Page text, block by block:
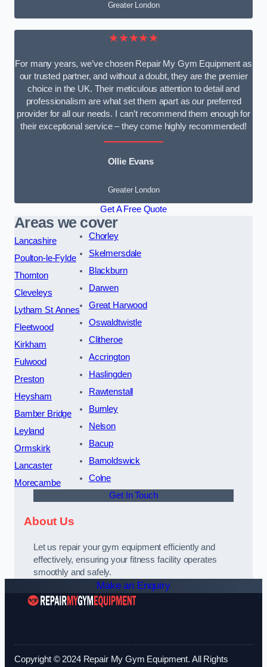
Greater London
★★★★★
For many years, we’ve chosen Repair My Gym Equipment as
our trusted partner, and without a doubt, they are the premier
choice in the UK. Their meticulous attention to detail and
professionalism are what set them apart as our preferred
provider for all our needs. I can’t recommend them enough for
their exceptional service – they come highly recommended!
Ollie Evans
Greater London
Get A Free Quote
Areas we cover
Lancashire
Poulton-le-Fylde
Thornton
Cleveleys
Lytham St Annes
Fleetwood
Kirkham
Fulwood
Preston
Heysham
Bamber Bridge
Leyland
Ormskirk
Lancaster
Morecambe
Chorley
Skelmersdale
Blackburn
Darwen
Great Harwood
Oswaldtwistle
Clitheroe
Accrington
Haslingden
Rawtenstall
Burnley
Nelson
Bacup
Barnoldswick
Colne
Get In Touch
About Us
Let us repair your gym equipment efficiently and
effectively, ensuring your fitness facility operates
smoothly and safely.
Make an Enquiry
Copyright © 2024 Repair My Gym Equipment. All Rights